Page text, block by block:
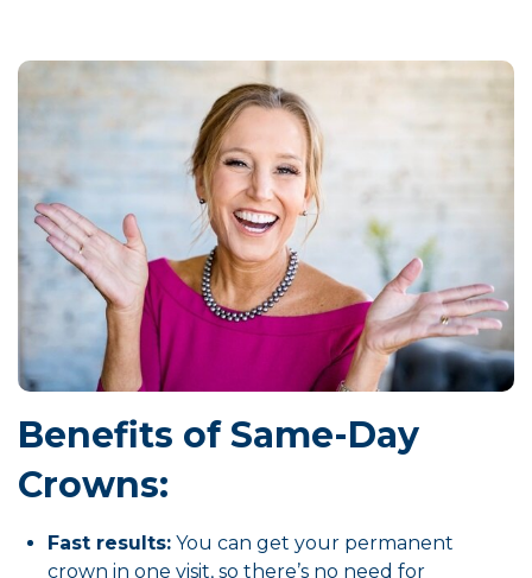
Benefits of Same-Day
Crowns:
Fast results: You can get your permanent
crown in one visit, so there’s no need for